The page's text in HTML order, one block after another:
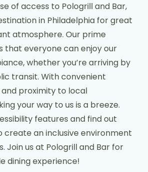
of access to Pologrill and Bar,
in Philadelphia for great
atmosphere. Our prime
that everyone can enjoy our
whether you’re arriving by
transit. With convenient
proximity to local
your way to us is a breeze.
features and find out
create an inclusive environment
Join us at Pologrill and Bar for
dining experience!